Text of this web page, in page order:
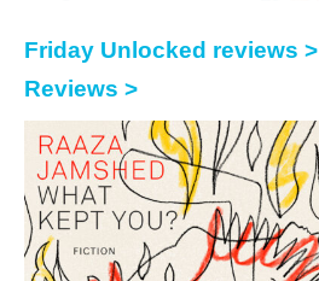
Friday Unlocked reviews >
Reviews >